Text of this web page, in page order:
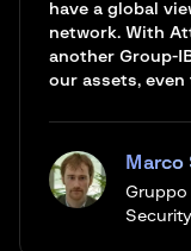
have a global
network. With
another Group-
our assets,
Marco
Gruppo